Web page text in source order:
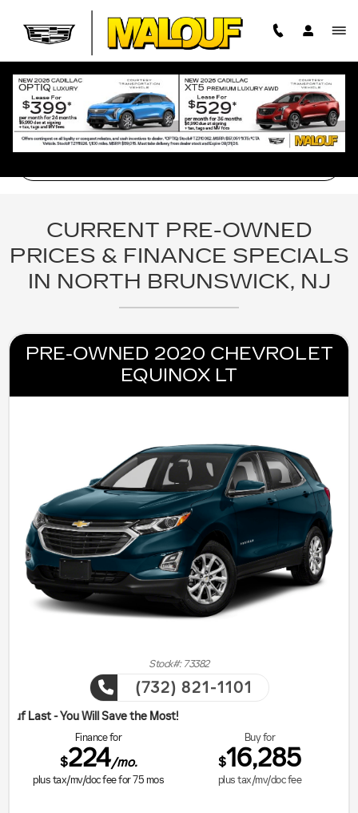
BROWSE PRE-OWNED
CURRENT PRE-OWNED
PRICES & FINANCE SPECIALS
IN NORTH BRUNSWICK, NJ
PRE-OWNED 2020 CHEVROLET
EQUINOX LT
Stock#: 73382
(732) 821-1101
Save the Most!
Finance for
$224/mo.
plus tax/mv/doc fee for75 mos
Buy for
$16,285
plus tax/mv/doc fee